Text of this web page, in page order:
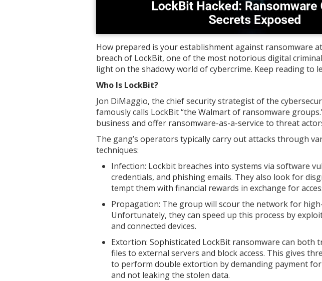
How prepared is your establishment against ransomware
breach of LockBit, one of the most notorious digital
light on the shadowy world of cybercrime. Keep reading to
Who Is LockBit?
Jon DiMaggio, the chief security strategist of the
famously calls LockBit “the Walmart of ransomware
business and offer ransomware-as-a-service to threat
The gang’s operators typically carry out attacks through
techniques:
Infection: Lockbit breaches into systems via software
credentials, and phishing emails. They also look for
tempt them with financial rewards in exchange for
Propagation: The group will scour the network for
Unfortunately, they can speed up this process by
and connected devices.
Extortion: Sophisticated LockBit ransomware can both
files to external servers and block access. This gives
to perform double extortion by demanding payment
and not leaking the stolen data.